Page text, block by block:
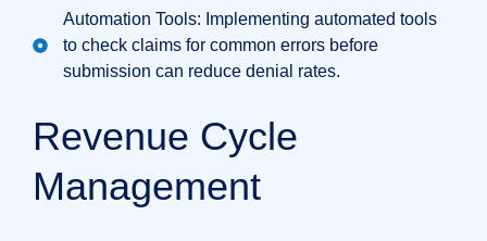
Automation Tools: Implementing automated tools
to check claims for common errors before
submission can reduce denial rates.
Revenue Cycle
Management